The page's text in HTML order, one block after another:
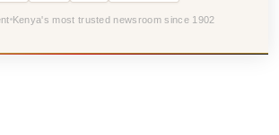
Kenya's most trusted newsroom since 1902